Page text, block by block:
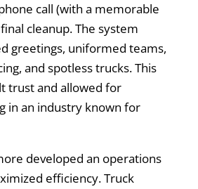
call (with a memorable
cleanup. The system
greetings, uniformed teams,
and spotless trucks. This
trust and allowed for
in an industry known for
developed an operations
efficiency. Truck